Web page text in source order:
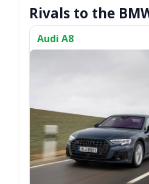
Rivals to the
Audi A8